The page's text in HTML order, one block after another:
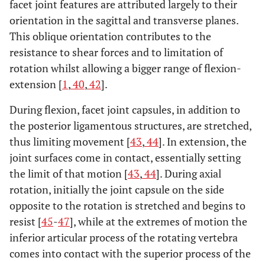
facet joint features are attributed largely to their
orientation in the sagittal and transverse planes.
This oblique orientation contributes to the
resistance to shear forces and to limitation of
rotation whilst allowing a bigger range of flexion-
extension [1 ,40,42].
During flexion, facet joint capsules, in addition to
the posterior ligamentous structures, are stretched,
thus limiting movement [43,44]. In extension, the
joint surfaces come in contact, essentially setting
the limit of that motion [43,44]. During axial
rotation, initially the joint capsule on the side
opposite to the rotation is stretched and begins to
resist [45-47], while at the extremes of motion the
inferior articular process of the rotating vertebra
comes into contact with the superior process of the